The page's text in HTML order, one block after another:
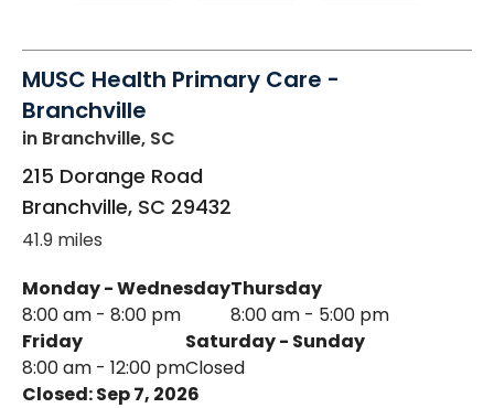
MUSC Health Primary Care -
Branchville
in Branchville, SC
215 Dorange Road
Branchville, SC 29432
41.9 miles
Monday - Wednesday
8:00 am - 8:00 pm
Thursday
8:00 am - 5:00 pm
Friday
8:00 am - 12:00 pm
Saturday - Sunday
Closed
Closed: Sep 7, 2026